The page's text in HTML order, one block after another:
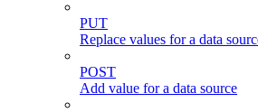
PUT
Replace values for a data
POST
Add value for a data source